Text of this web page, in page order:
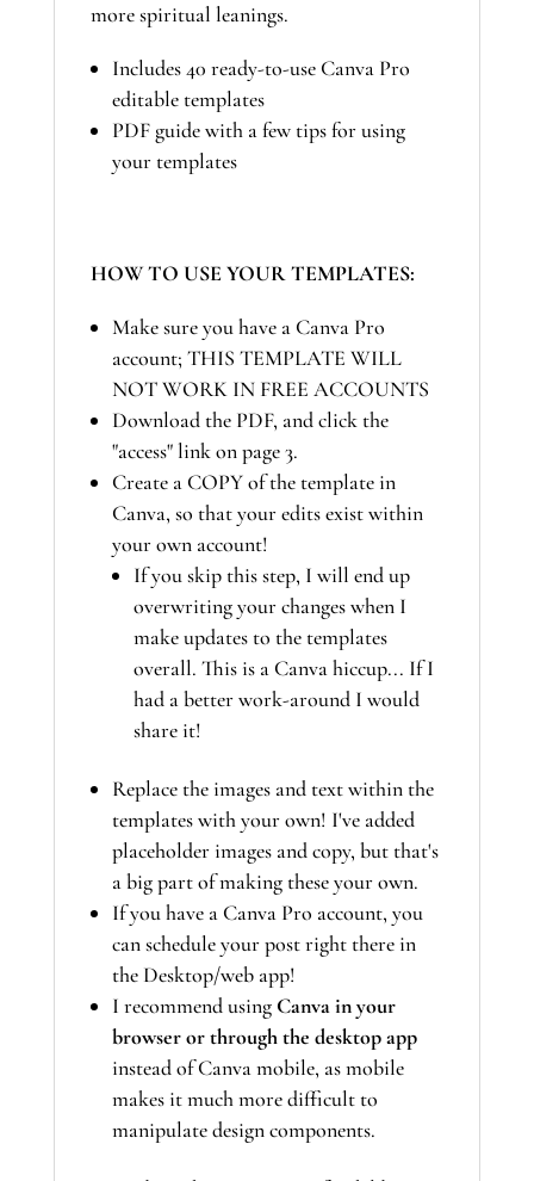
more spiritual leanings.
Includes 40 ready-to-use Canva Pro
editable templates
PDF guide with a few tips for using
your templates
HOW TO USE YOUR TEMPLATES:
Make sure you have a Canva Pro
account; THIS TEMPLATE WILL
NOT WORK IN FREE ACCOUNTS
Download the PDF, and click the
"access" link on page 3.
Create a COPY of the template in
Canva, so that your edits exist within
your own account!
If you skip this step, I will end up
overwriting your changes when I
make updates to the templates
overall. This is a Canva hiccup... If I
had a better work-around I would
share it!
Replace the images and text within the
templates with your own! I've added
placeholder images and copy, but that's
a big part of making these your own.
If you have a Canva Pro account, you
can schedule your post right there in
the Desktop/web app!
I recommend usingCanva in your
browser or through the desktop app
instead of Canva mobile, as mobile
makes it much more difficult to
manipulate design components.